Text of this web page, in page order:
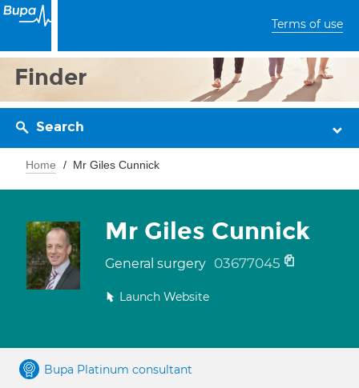
Terms of use
Finder
Search
Home Mr Giles Cunnick
Mr Giles Cunnick
General surgery 03677045
Launch Website
Bupa Platinum consultant